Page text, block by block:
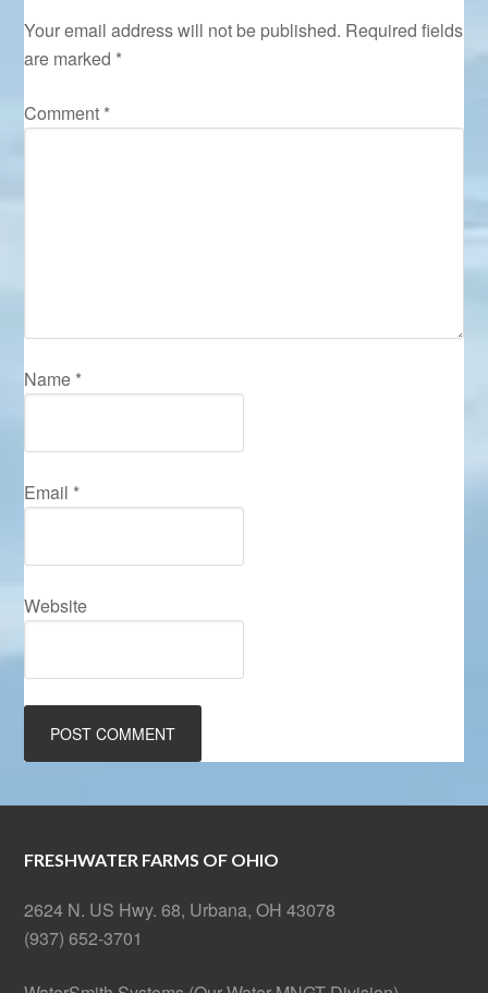
Your email address will not be published. Required fields
are marked *
Comment *
Name *
Email *
Website
FRESHWATER FARMS OF OHIO
2624 N. US Hwy. 68, Urbana, OH 43078
(937) 652-3701